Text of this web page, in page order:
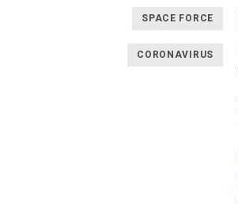
SPACE FORCE
CORONAVIRUS